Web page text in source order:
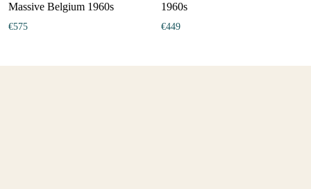
Massive Belgium 1960s
€575
1960s
€449